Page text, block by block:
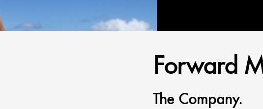
Forward
The Company.